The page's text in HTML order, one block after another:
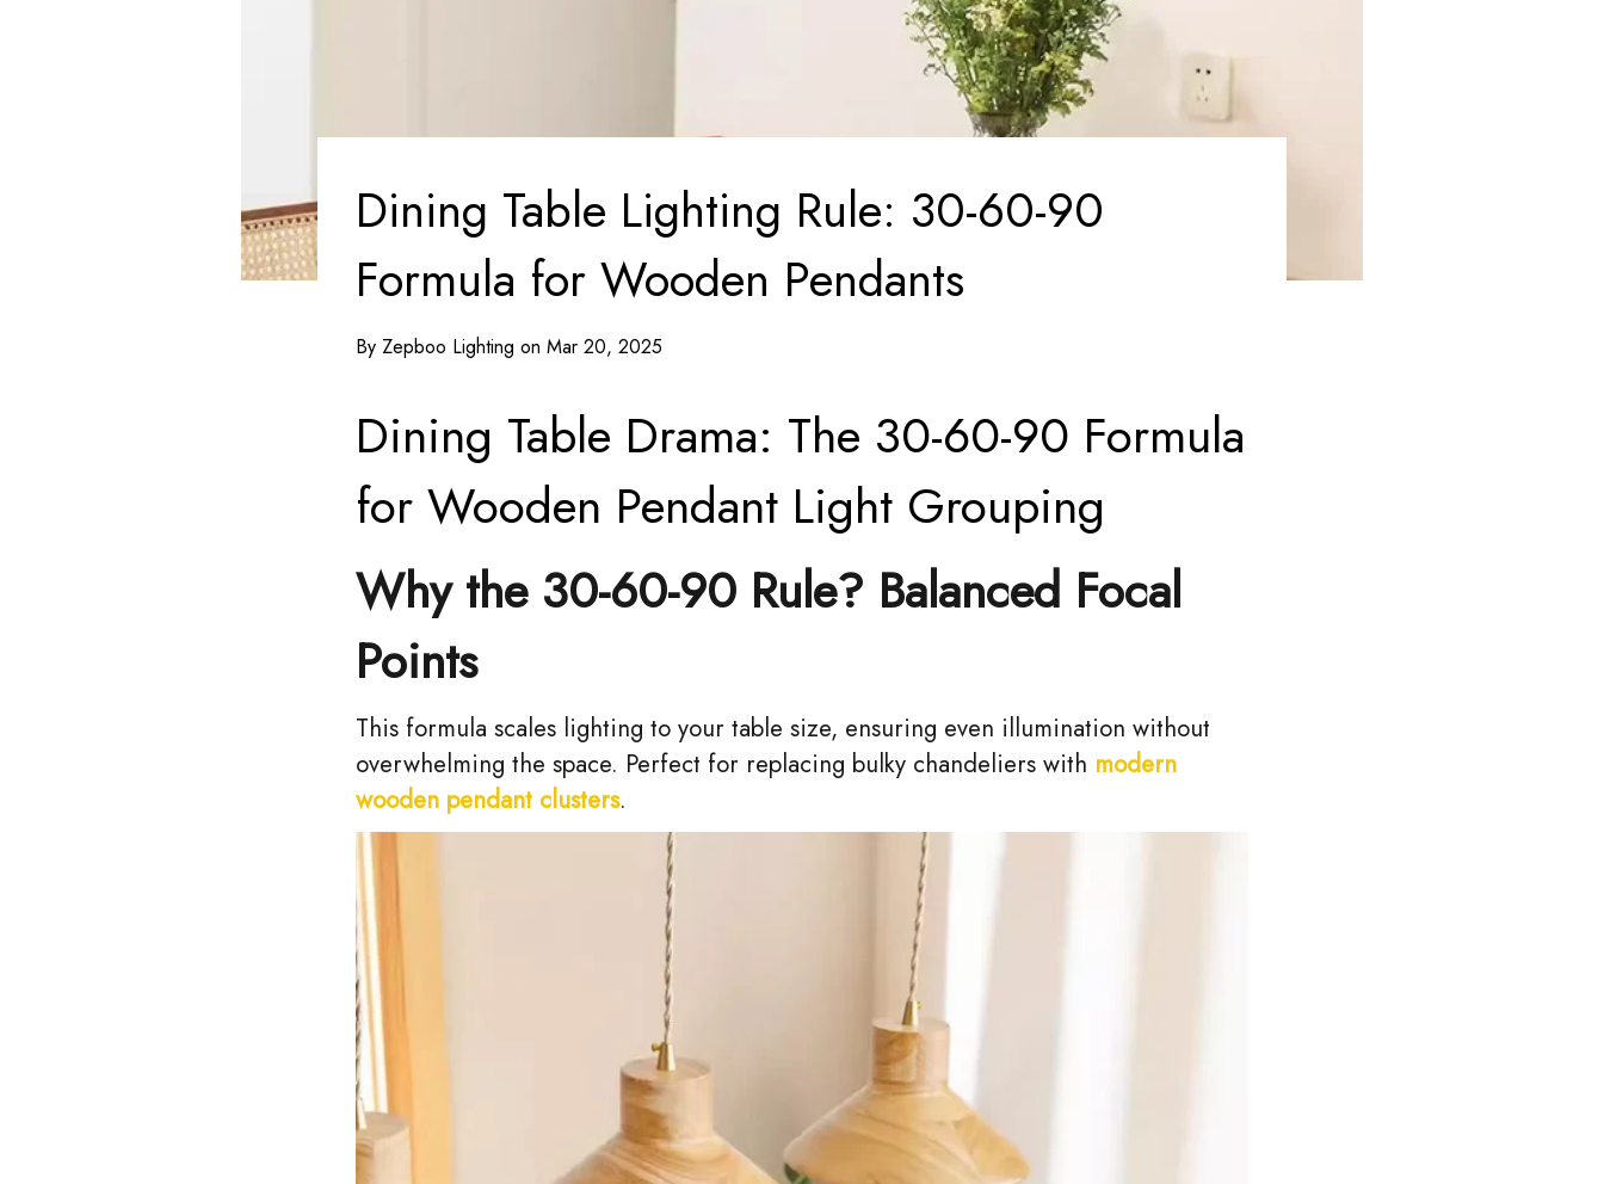
Dining Table Lighting Rule: 30-60-90
Formula for Wooden Pendants
By Zepboo Lighting on Mar 20, 2025
Dining Table Drama: The 30-60-90 Formula
for Wooden Pendant Light Grouping
Why the 30-60-90 Rule? Balanced Focal
Points
This formula scales lighting to your table size, ensuring even illumination without
overwhelming the space. Perfect for replacing bulky chandeliers with modern
wooden pendant clusters.